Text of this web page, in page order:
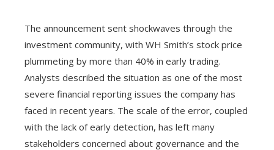
The announcement sent shockwaves through the
investment community, with WH Smith’s stock price
plummeting by more than 40% in early trading.
Analysts described the situation as one of the most
severe financial reporting issues the company has
faced in recent years. The scale of the error, coupled
with the lack of early detection, has left many
stakeholders concerned about governance and the